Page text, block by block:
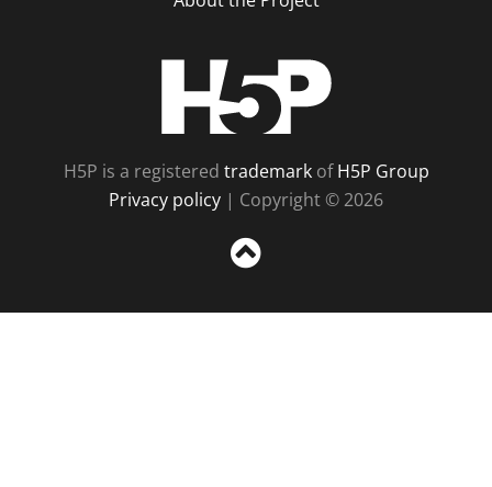
H5P is a registered trademarkofH5P Group
Privacy policy | Copyright © 2026